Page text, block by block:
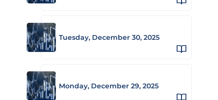
Tuesday, December 30, 2025
Monday, December 29, 2025